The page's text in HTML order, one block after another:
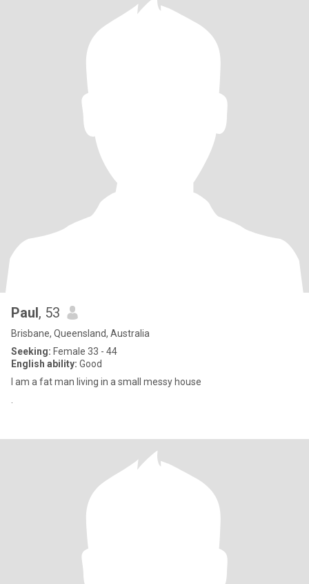
Paul, 53
Brisbane, Queensland, Australia
Seeking: Female 33 - 44
English ability: Good
I am a fat man living in a small messy house